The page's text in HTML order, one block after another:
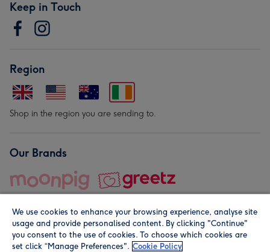
Keep in Touch
Region
Shop in the region you are sending to.
Our Brands
© Moonpig.com Limited 2026. Registered company address is
We use cookies to enhance your browsing experience, analyse site
usage and provide personalised content. By clicking "Continue"
you consent to the use of cookies. To choose which cookies are
set click “Manage Preferences". Cookie Policy